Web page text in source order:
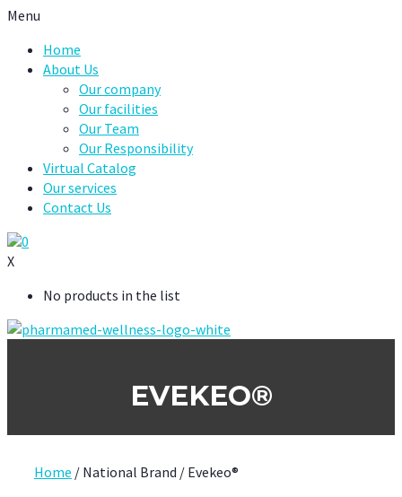
Menu
Home
About Us
Our company
Our facilities
Our Team
Our Responsibility
Virtual Catalog
Our services
Contact Us
0
X
No products in the list
EVEKEO®
Home / National Brand / Evekeo®